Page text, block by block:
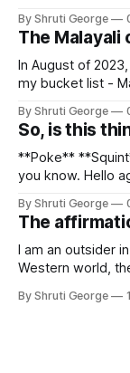
Pincus) found
situation. They
By Shruti George
The Malayali
In August of
my bucket list -
alpacas (I, too,
on my way back
By Shruti George
So, is this
**Poke** **Squint** **Poke again** I could do this forever,
you know. Hello
creativity. And all
professionally
afraid
By Shruti George
The
I am an outsider in
Western world,
"We LOVE
By Shruti George